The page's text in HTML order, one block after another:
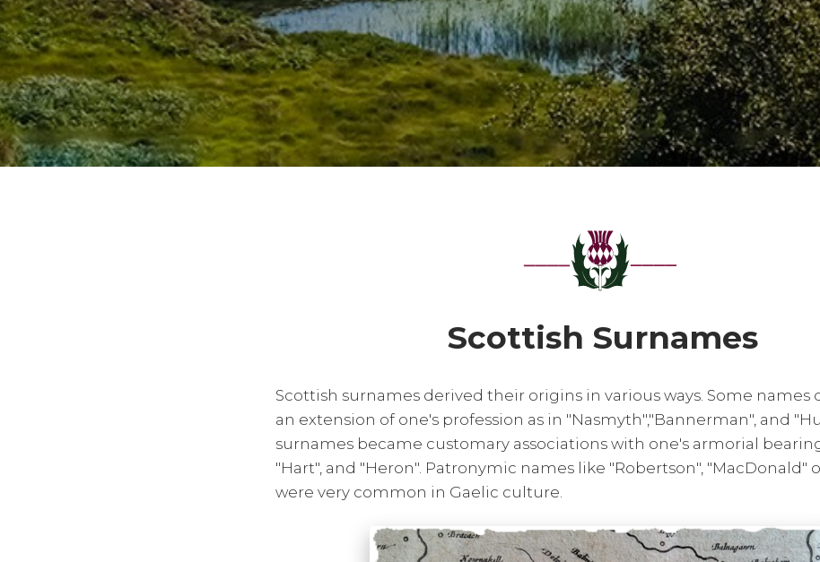
Scottish Surnames
Scottish surnames derived their origins in various ways. Some names
an extension of one's profession as in "Nasmyth","Bannerman", and
surnames became customary associations with one's armorial
"Hart", and "Heron". Patronymic names like "Robertson", "MacDonald"
were very common in Gaelic culture.